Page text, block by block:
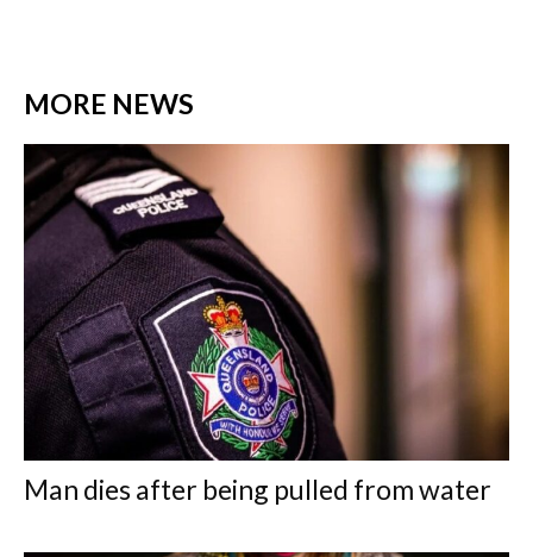
MORE NEWS
Man dies after being pulled from water